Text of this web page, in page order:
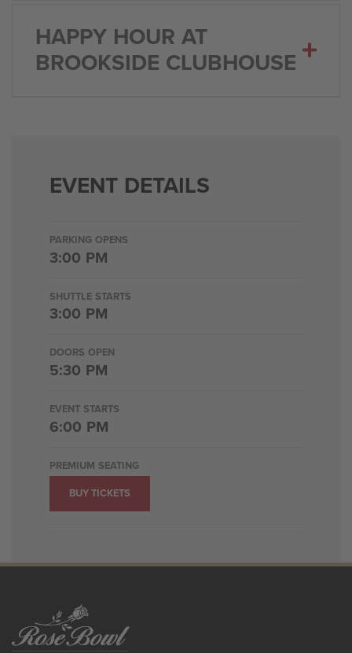
HAPPY HOUR AT
BROOKSIDE CLUBHOUSE
EVENT DETAILS
PARKING OPENS
3:00 PM
SHUTTLE STARTS
3:00 PM
DOORS OPEN
5:30 PM
EVENT STARTS
6:00 PM
PREMIUM SEATING
BUY TICKETS